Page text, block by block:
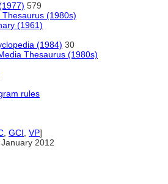
579
(1980s)
(1961)
(1984) 30
Thesaurus (1980s)
rules
GCI VP]
2012